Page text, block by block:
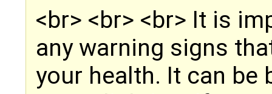
<br> <br> <br> It is
any warning signs
your health. It can be